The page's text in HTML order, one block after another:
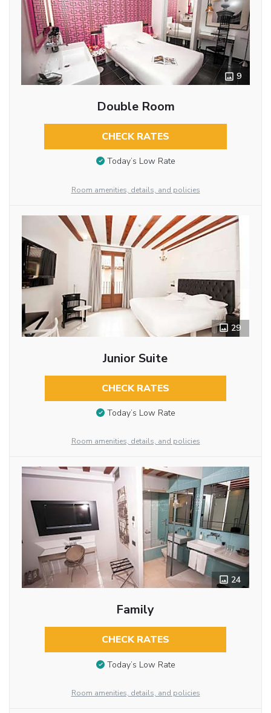
9
Double Room
CHECK RATES
Today’s Low Rate
Room amenities, details, and policies
29
Junior Suite
CHECK RATES
Today’s Low Rate
Room amenities, details, and policies
24
Family
CHECK RATES
Today’s Low Rate
Room amenities, details, and policies